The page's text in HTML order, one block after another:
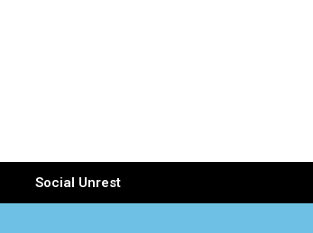
Social Unrest